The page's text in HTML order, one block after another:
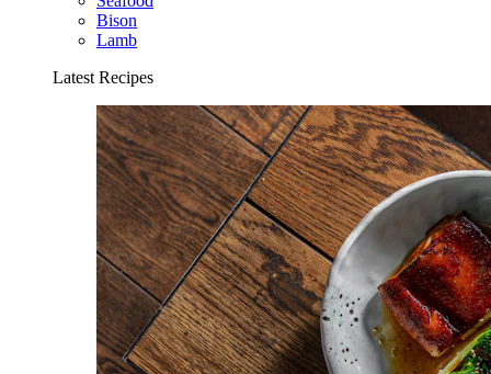
Bison
Lamb
Latest Recipes